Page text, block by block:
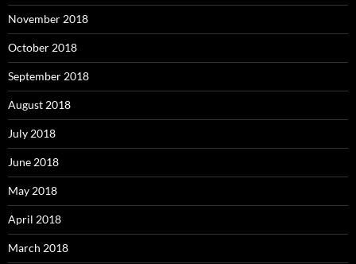
November 2018
October 2018
September 2018
August 2018
July 2018
June 2018
May 2018
April 2018
March 2018